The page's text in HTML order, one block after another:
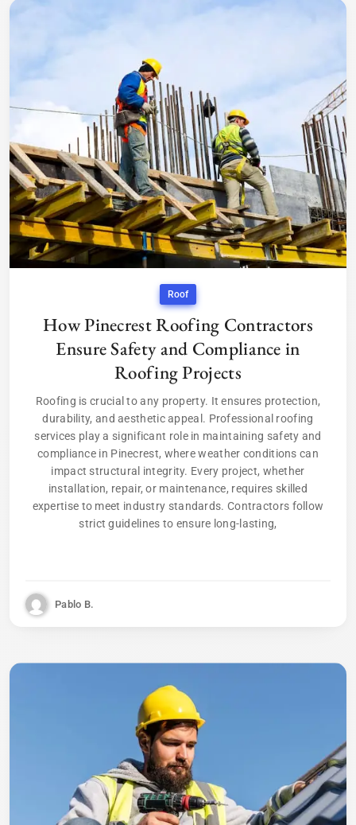
Roof
How Pinecrest Roofing Contractors
Ensure Safety and Compliance in
Roofing Projects
Roofing is crucial to any property. It ensures protection,
durability, and aesthetic appeal. Professional roofing
services play a significant role in maintaining safety and
compliance in Pinecrest, where weather conditions can
impact structural integrity. Every project, whether
installation, repair, or maintenance, requires skilled
expertise to meet industry standards. Contractors follow
strict guidelines to ensure long-lasting,
Pablo B.